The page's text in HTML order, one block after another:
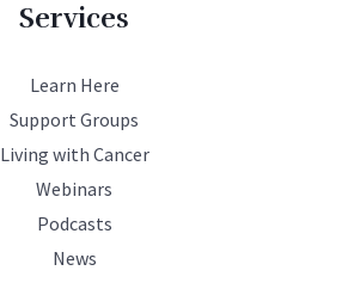
Services
Learn Here
Support Groups
Living with Cancer
Webinars
Podcasts
News